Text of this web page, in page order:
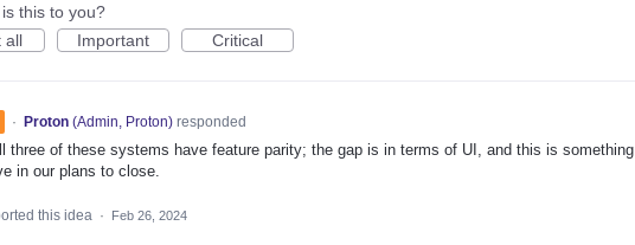
this to you?
all
Important Critical
· Proton (Admin, Proton)responded
three of these systems have feature parity; the gap is in terms of UI, and this is something
in our plans to close.
this idea · Feb 26, 2024